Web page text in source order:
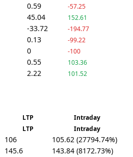
0.59 -57.25
45.04 152.61
-33.72 -194.77
0.13 -99.22
0 -100
0.55 103.36
2.22 101.52
LTP Intraday
LTP Intraday
106
105.62 (27794.74%)
145.6
143.84 (8172.73%)